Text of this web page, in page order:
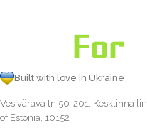
Built with love in Ukraine
Vesivärava tn 50-201, Kesklinna
of Estonia, 10152